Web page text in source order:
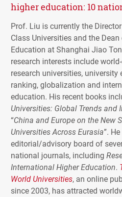
higher education: 10
Prof. Liu is currently the
Class Universities and the
Education at Shanghai Jiao
research interests include
research universities,
ranking, globalization and
education. His recent books
Universities: Global Trends
“China and Europe on the New
Universities Across Eurasia”.
editorial/advisory board of
national journals, including
International Higher Education.
World Universities, an online
since 2003, has attracted